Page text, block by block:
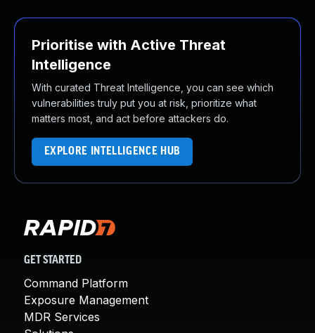
Prioritise with Active Threat
Intelligence
With curated Threat Intelligence, you can see which
vulnerabilities truly put you at risk, prioritize what
matters most, and act before attackers do.
EXPLORE INTELLIGENCE HUB
GET STARTED
Command Platform
Exposure Management
MDR Services